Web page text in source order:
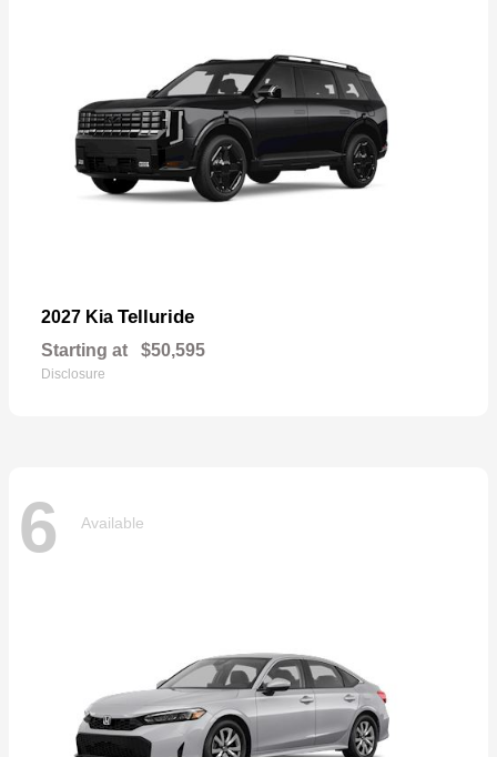
2027 Kia Telluride
Starting at $50,595
Disclosure
6 Available